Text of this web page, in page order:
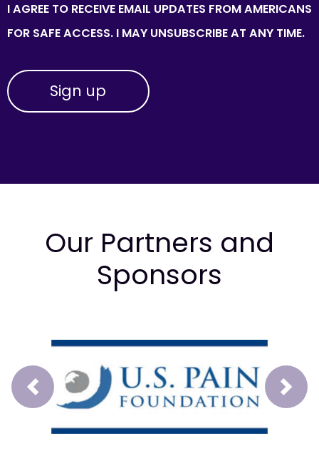
I AGREE TO RECEIVE EMAIL UPDATES FROM AMERICANS
FOR SAFE ACCESS. I MAY UNSUBSCRIBE AT ANY TIME.
Our Partners and
Sponsors
Prev Next